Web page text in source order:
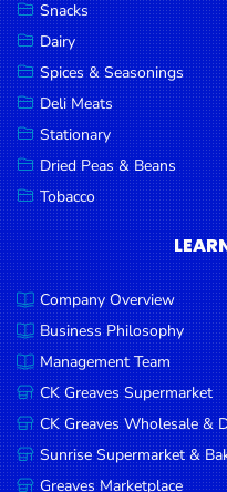
Snacks
Dairy
Spices & Seasonings
Deli Meats
Stationary
Dried Peas & Beans
Tobacco
Company Overview
Business Philosophy
Management Team
CK Greaves Supermarket
CK Greaves Wholesale &
Sunrise Supermarket &
Greaves Marketplace